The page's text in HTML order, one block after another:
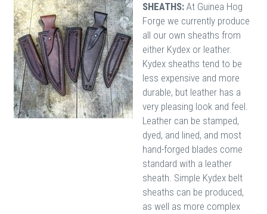
SHEATHS: At Guinea Hog
Forge we currently produce
all our own sheaths from
either Kydex or leather.
Kydex sheaths tend to be
less expensive and more
durable, but leather has a
very pleasing look and feel.
Leather can be stamped,
dyed, and lined, and most
hand-forged blades come
standard with a leather
sheath. Simple Kydex belt
sheaths can be produced,
as well as more complex